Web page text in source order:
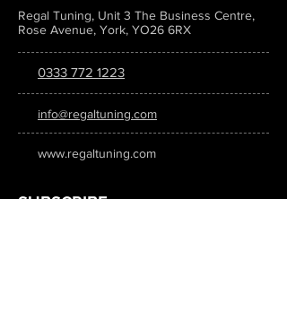
Regal Tuning, Unit 3 The Business Centre,
Rose Avenue, York, YO26 6RX
0333 772 1223
info@regaltuning.com
www.regaltuning.com
SUBSCRIBE